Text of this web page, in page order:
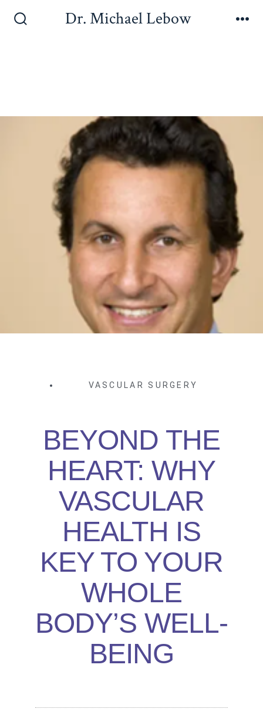
Dr. Michael Lebow
VASCULAR SURGERY
BEYOND THE
HEART: WHY
VASCULAR
HEALTH IS
KEY TO YOUR
WHOLE
BODY’S WELL-
BEING